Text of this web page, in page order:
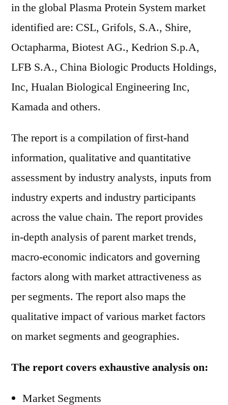
in the global Plasma Protein System market
identified are: CSL, Grifols, S.A., Shire,
Octapharma, Biotest AG., Kedrion S.p.A,
LFB S.A., China Biologic Products Holdings,
Inc, Hualan Biological Engineering Inc,
Kamada and others.
The report is a compilation of first-hand
information, qualitative and quantitative
assessment by industry analysts, inputs from
industry experts and industry participants
across the value chain. The report provides
in-depth analysis of parent market trends,
macro-economic indicators and governing
factors along with market attractiveness as
per segments. The report also maps the
qualitative impact of various market factors
on market segments and geographies.
The report covers exhaustive analysis on:
Market Segments